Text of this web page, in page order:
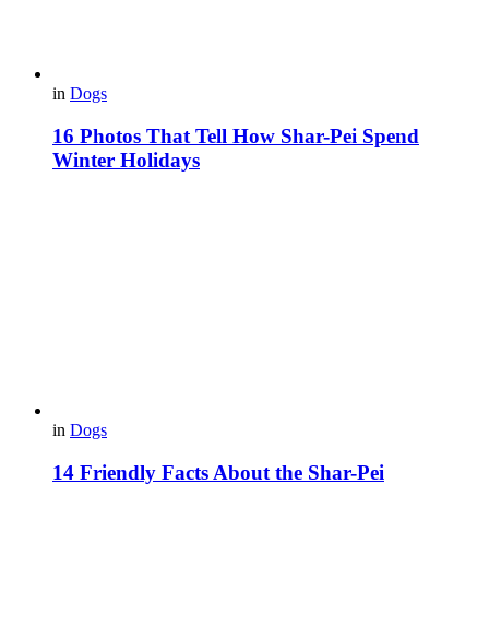
in Dogs
16 Photos That Tell How Shar-Pei Spend
Winter Holidays
in Dogs
14 Friendly Facts About the Shar-Pei